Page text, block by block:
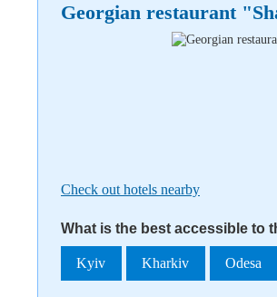
Georgian restaurant
Check out hotels nearby
What is the best accessible to
Kyiv Kharkiv Odesa